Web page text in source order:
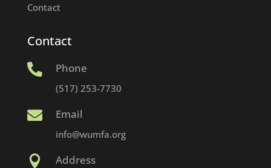
Contact
Contact
 Phone
(517) 253-7730
 Email
info@wumfa.org
 Address